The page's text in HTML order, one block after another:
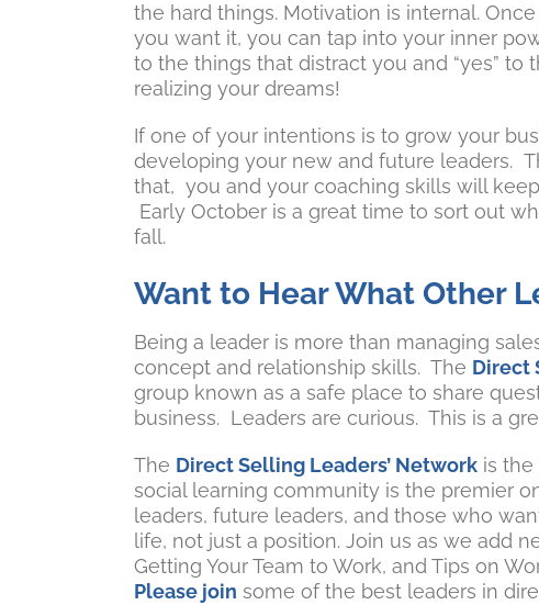
the hard things. Motivation is internal.
you want it, you can tap into your inner
to the things that distract you and “yes”
realizing your dreams!
If one of your intentions is to grow your
developing your new and future leaders.
that, you and your coaching skills will
Early October is a great time to sort out
fall.
Want to Hear What Other
Being a leader is more than managing
concept and relationship skills. The Direct
group known as a safe place to share
business. Leaders are curious. This is a
The Direct Selling Leaders’ Network is the
social learning community is the premier
leaders, future leaders, and those who
life, not just a position. Join us as we add
Getting Your Team to Work, and Tips on
Please join some of the best leaders in